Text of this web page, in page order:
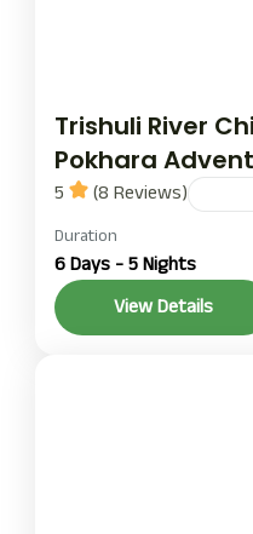
Trishuli River
Pokhara
5 (8 Reviews)
chitwan safari
rafting
The Trishuli River is
adventure rivers,
perfect for both
Duration
6 Days - 5 Nights
View Details